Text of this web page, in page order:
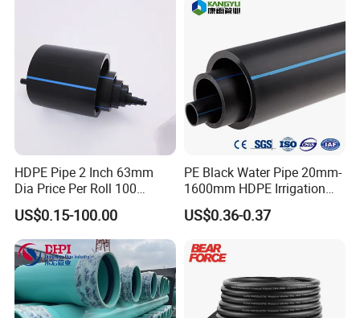
A: Usually as export standard packing or as
your request.
Q: What is your available shipping port?
Q: Can it be customized?
A: Yes, according to the detailed drawings you
provide.
HDPE Pipe 2 Inch 63mm
Dia Price Per Roll 100
Meters
US$0.15-100.00
PE Black Water Pipe 20mm-
1600mm HDPE Irrigation
Pipe
US$0.36-0.37